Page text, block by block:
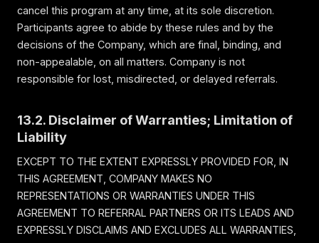
cancel this program at any time, at its sole discretion.
Participants agree to abide by these rules and by the
decisions of the Company, which are final, binding, and
non-appealable, on all matters. Company is not
responsible for lost, misdirected, or delayed referrals.
13.2. Disclaimer of Warranties; Limitation of
Liability
EXCEPT TO THE EXTENT EXPRESSLY PROVIDED FOR, IN
THIS AGREEMENT, COMPANY MAKES NO
REPRESENTATIONS OR WARRANTIES UNDER THIS
AGREEMENT TO REFERRAL PARTNERS OR ITS LEADS AND
EXPRESSLY DISCLAIMS AND EXCLUDES ALL WARRANTIES,